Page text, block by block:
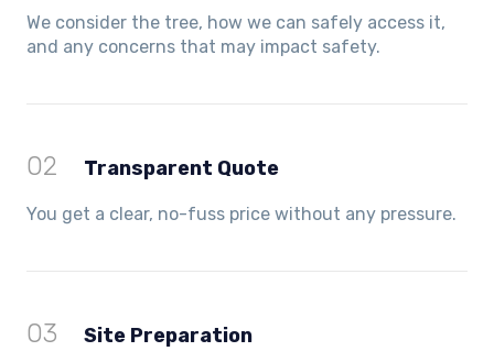
We consider the tree, how we can safely access it,
and any concerns that may impact safety.
02 Transparent Quote
You get a clear, no-fuss price without any pressure.
03 Site Preparation